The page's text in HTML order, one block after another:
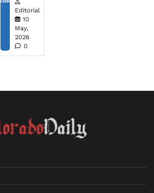
Editorial
10
May,
2026
0